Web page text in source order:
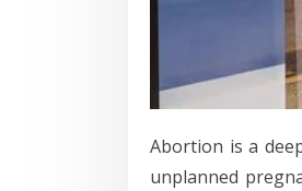
Abortion is a
unplanned